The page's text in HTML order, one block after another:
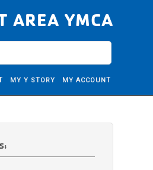
AREA YMCA
MY Y STORY MY ACCOUNT